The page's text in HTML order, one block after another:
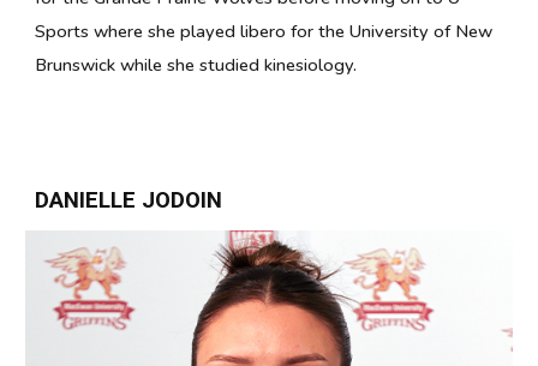
Sports where she played libero for the University of New
Brunswick while she studied kinesiology.
DANIELLE JODOIN